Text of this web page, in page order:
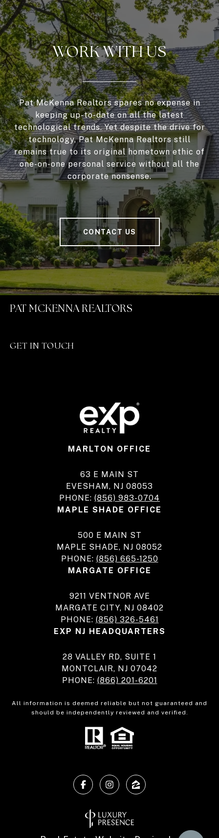
WORK WITH US
Pat McKenna Realtors spares no expense in
keeping up-to-date on all the latest
technological trends. Yet despite the drive for
technology, Pat McKenna Realtors still
remains true to its original hometown ethic of
one-on-one personal service without all the
corporate nonsense.
CONTACT US
PAT MCKENNA REALTORS
GET IN TOUCH
MARLTON OFFICE
63 E MAIN ST
EVESHAM, NJ 08053
PHONE: (856) 983-0704
MAPLE SHADE OFFICE
500 E MAIN ST
MAPLE SHADE, NJ 08052
PHONE: (856) 665-1250
MARGATE OFFICE
9211 VENTNOR AVE
MARGATE CITY, NJ 08402
PHONE: (856) 326-5461
EXP NJ HEADQUARTERS
28 VALLEY RD, SUITE 1
MONTCLAIR, NJ 07042
PHONE: (866) 201-6201
All information is deemed reliable but not guaranteed and
should be independently reviewed and verified.